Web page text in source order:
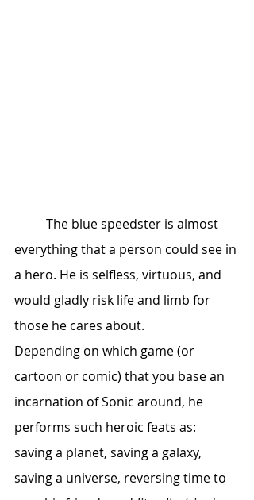
everything that a person could see in
a hero. He is selfless, virtuous, and
would gladly risk life and limb for
those he cares about.
Depending on which game (or
cartoon or comic) that you base an
incarnation of Sonic around, he
performs such heroic feats as:
saving a planet, saving a galaxy,
saving a universe, reversing time to